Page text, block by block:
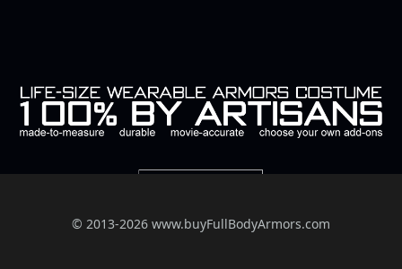
© 2013-2026 www.buyFullBodyArmors.com